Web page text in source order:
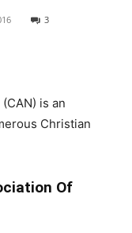
3
(CAN) is an
Christian
Of